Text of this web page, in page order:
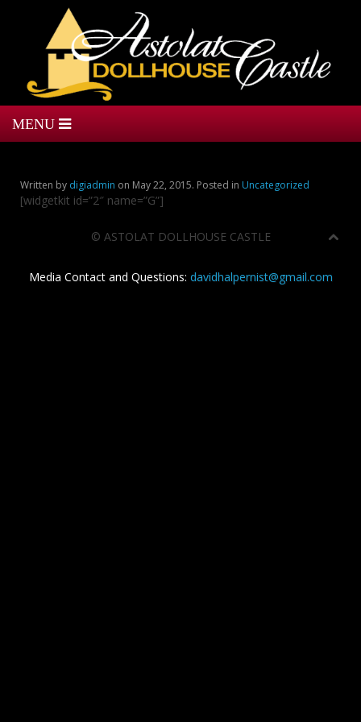
Written by digiadmin on May 22, 2015. Posted in Uncategorized
[widgetkit id=”2″ name=”G”]
© ASTOLAT DOLLHOUSE CASTLE
Media Contact and Questions: davidhalpernist@gmail.com